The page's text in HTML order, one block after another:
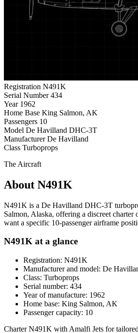
Registration N491K
Serial Number 434
Year 1962
Home Base King Salmon, AK
Passengers 10
Model De Havilland DHC-3T
Manufacturer De Havilland
Class Turboprops
The Aircraft
About N491K
N491K is a De Havilland DHC-3T
Salmon, Alaska, offering a discreet
want a specific 10-passenger airframe
N491K at a glance
Registration: N491K
Manufacturer and model: De
Class: Turboprops
Serial number: 434
Year of manufacture: 1962
Home base: King Salmon, AK
Passenger capacity: 10
Charter N491K with Amalfi Jets for